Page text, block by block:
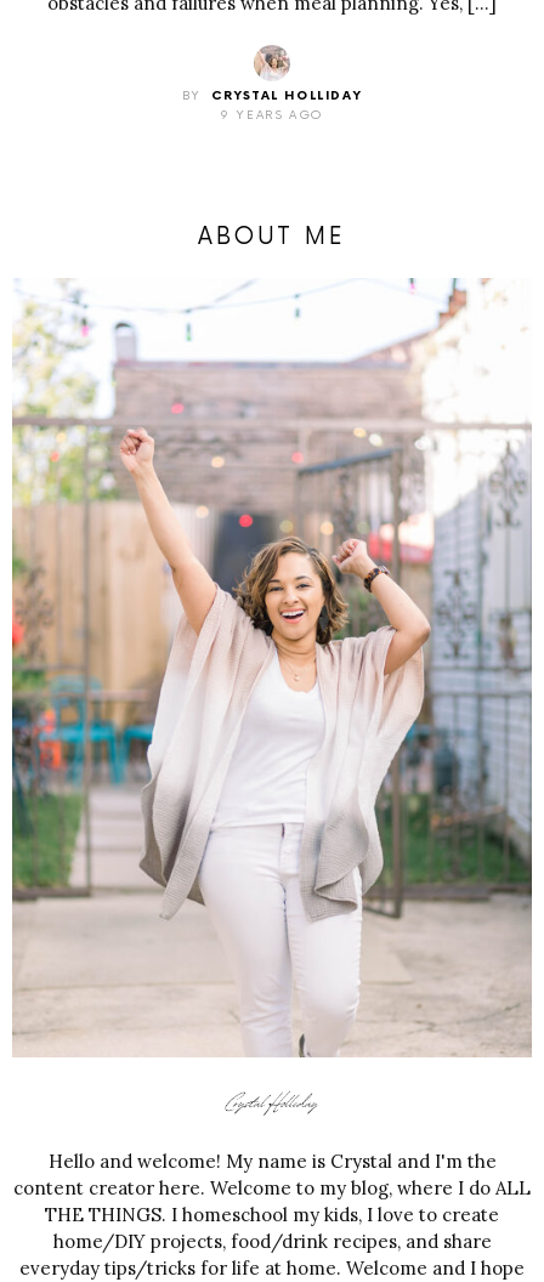
BY
CRYSTAL HOLLIDAY
9 YEARS AGO
ABOUT ME
Hello and welcome! My name is Crystal and I'm the
content creator here. Welcome to my blog, where I do ALL
THE THINGS. I homeschool my kids, I love to create
home/DIY projects, food/drink recipes, and share
everyday tips/tricks for life at home. Welcome and I hope